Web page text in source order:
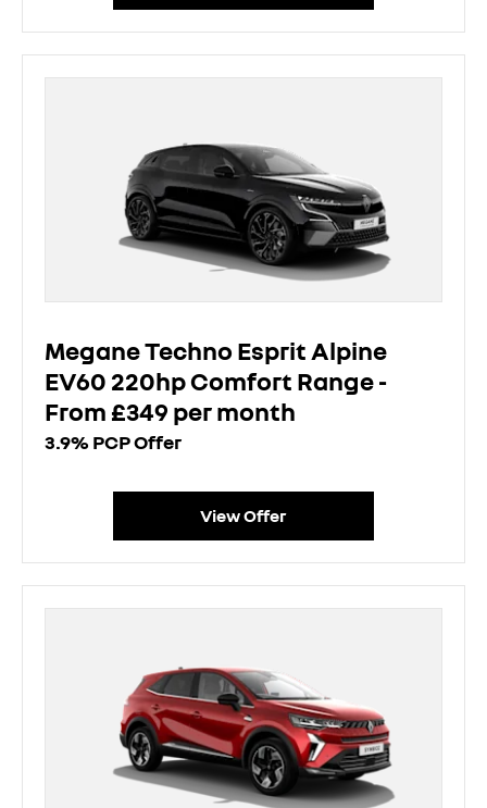
Megane Techno Esprit Alpine
EV60 220hp Comfort Range -
From £349 per month
3.9% PCP Offer
View Offer